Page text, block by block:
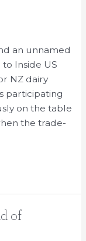
an unnamed
Inside US
NZ dairy
participating
on the table
the trade-
of